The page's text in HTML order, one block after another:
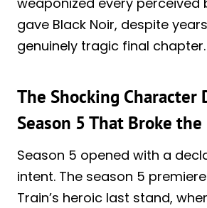
gave Black Noir, despite
genuinely tragic final chapter.
The Shocking Character
Season 5 That Broke
Season 5 opened with a
intent. The season 5
Train’s heroic last stand,